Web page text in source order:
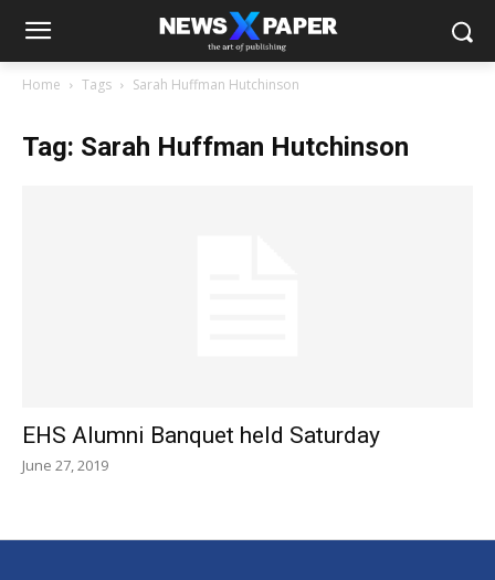
Home Tags Sarah Huffman Hutchinson
Tag: Sarah Huffman Hutchinson
EHS Alumni Banquet held Saturday
June 27, 2019